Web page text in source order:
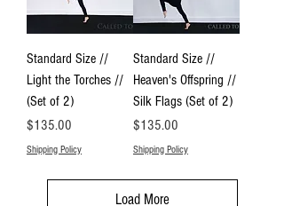
Standard Size //
Light the Torches //
(Set of 2)
Price
$135.00
Shipping Policy
Standard Size //
Heaven's Offspring //
Silk Flags (Set of 2)
Price
$135.00
Shipping Policy
Load More